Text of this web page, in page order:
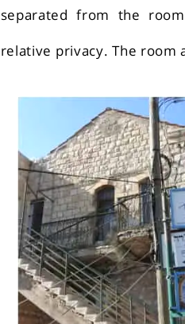
separated from the
relative privacy. The room